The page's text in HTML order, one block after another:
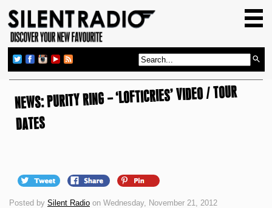
GIG GUIDE
REVIEWS
NEWS
NEWS: PURITY RING – ‘LOFTICRIES’ VIDEO / TOUR
DATES
Posted by Silent Radio on Wednesday, November 21, 2012